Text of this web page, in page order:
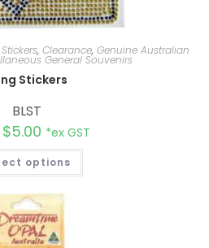
, Clearance, Genuine Australian
General Souvenirs
Stickers
BLST
$5.00 *ex GST
options